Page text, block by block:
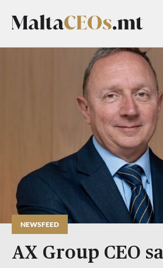
NEWSFEED
AX Group CEO